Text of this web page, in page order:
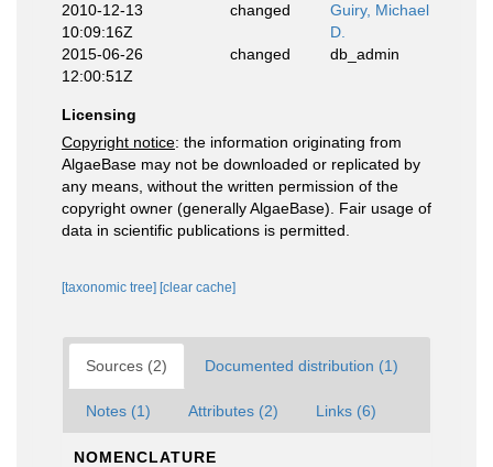
2010-12-13
10:09:16Z
changed
Guiry, Michael
D.
2015-06-26
12:00:51Z
changed db_admin
Licensing
Copyright notice: the information originating from
AlgaeBase may not be downloaded or replicated by
any means, without the written permission of the
copyright owner (generally AlgaeBase). Fair usage of
data in scientific publications is permitted.
[taxonomic tree] [clear cache]
Sources (2) Documented distribution (1)
Notes (1) Attributes (2) Links (6)
NOMENCLATURE